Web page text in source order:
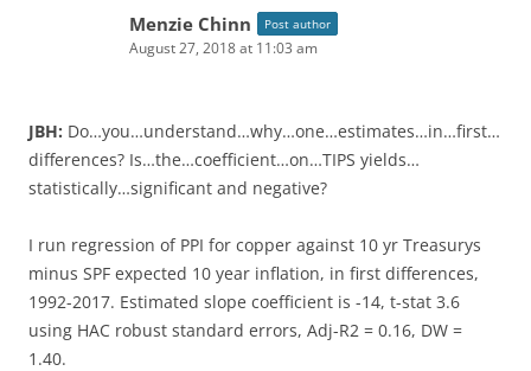
Menzie Chinn Post author
August 27, 2018 at 11:03 am
JBH: Do…you…understand…why…one…estimates…in…first…
differences? Is…the…coefficient…on…TIPS yields…
statistically…significant and negative?
I run regression of PPI for copper against 10 yr Treasurys
minus SPF expected 10 year inflation, in first differences,
1992-2017. Estimated slope coefficient is -14, t-stat 3.6
using HAC robust standard errors, Adj-R2 = 0.16, DW =
1.40.